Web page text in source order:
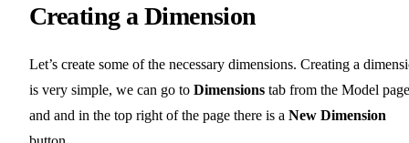
Creating a Dimension
Let’s create some of the necessary dimensions. Creating a
is very simple, we can go to Dimensions tab from the Model page
and and in the top right of the page there is a New Dimension